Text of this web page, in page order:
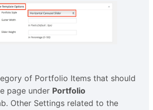
of Portfolio Items that should
page under Portfolio
Other Settings related to the